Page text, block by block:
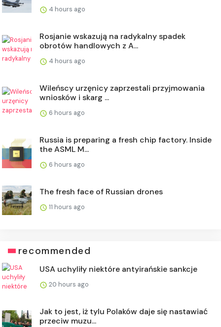
4 hours ago
Rosjanie wskazują na radykalny spadek
obrotów handlowych z A...
4 hours ago
Wileńscy urzęnicy zaprzestali przyjmowania
wniosków i skarg ...
6 hours ago
Russia is preparing a fresh chip factory. Inside
the ASML M...
6 hours ago
The fresh face of Russian drones
11 hours ago
recommended
USA uchyliły niektóre antyirańskie sankcje
20 hours ago
Jak to jest, iż tylu Polaków daje się nastawiać
przeciw muzu...